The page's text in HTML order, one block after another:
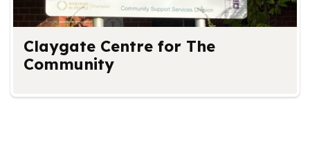
Claygate Centre for The
Community